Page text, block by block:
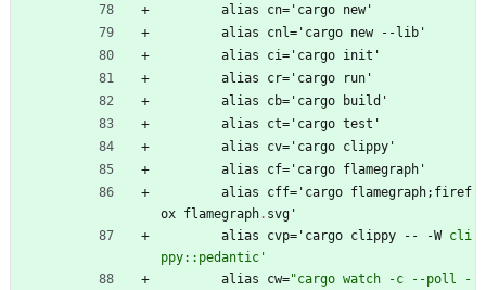
alias
cn= ' cargo new'
alias
cnl= ' cargo new - - lib'
alias
ci= ' cargo init'
alias
cr= ' cargo
run'
alias
cb= ' cargo
build'
alias
ct= ' cargo test'
alias
cv= ' cargo clippy'
alias
cf= ' cargo flamegraph'
alias
cff= ' cargo flamegraph; firef
ox flamegraph. svg'
alias
cvp= ' cargo clippy - - -W cli
ppy::pedantic'
alias
cw="cargo watch -c - -pol l
-